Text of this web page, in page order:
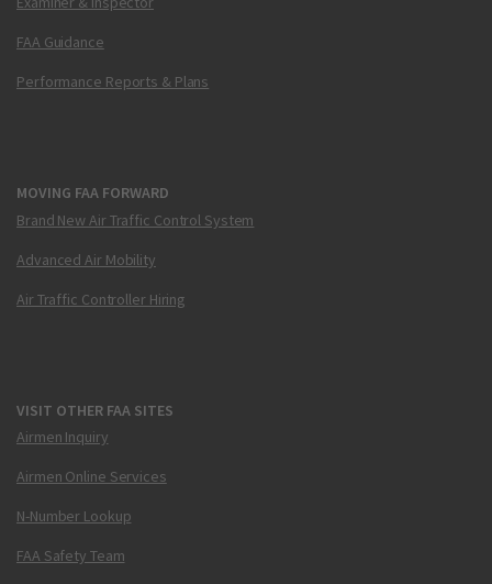
FAA Guidance
Performance Reports & Plans
MOVING FAA FORWARD
Brand New Air Traffic Control System
Advanced Air Mobility
Air Traffic Controller Hiring
VISIT OTHER FAA SITES
Airmen Inquiry
Airmen Online Services
N-Number Lookup
FAA Safety Team